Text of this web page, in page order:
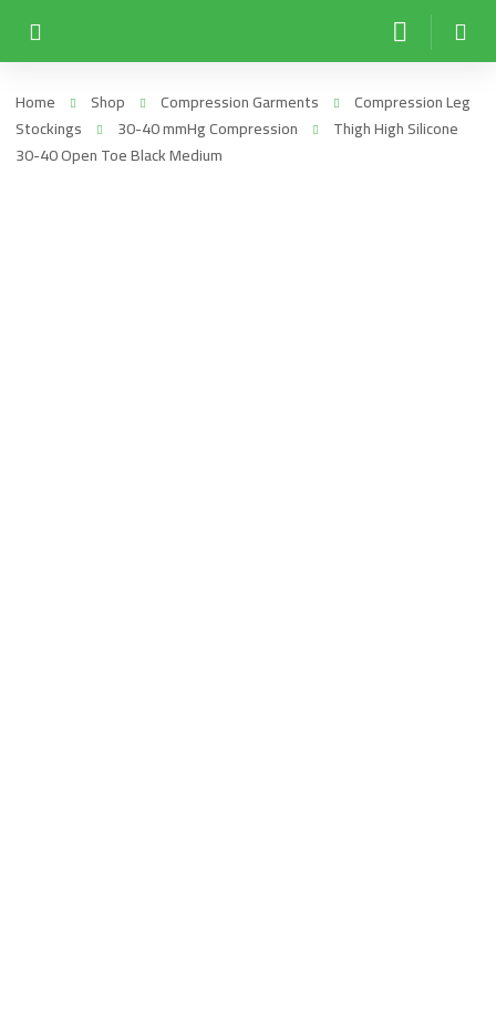
Home Shop Compression Garments
Compression Leg
Stockings
30-40 mmHg Compression
Thigh High Silicone
30-40 Open Toe Black Medium